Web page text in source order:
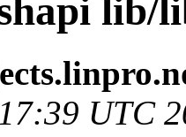
lib/
UTC